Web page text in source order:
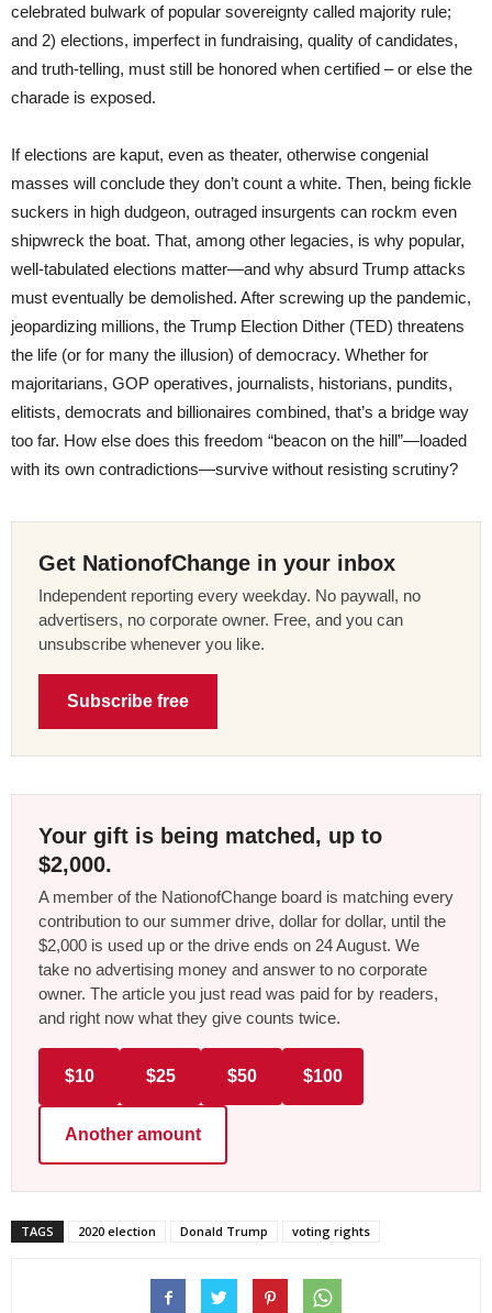
celebrated bulwark of popular sovereignty called majority rule;
and 2) elections, imperfect in fundraising, quality of candidates,
and truth-telling, must still be honored when certified – or else the
charade is exposed.
If elections are kaput, even as theater, otherwise congenial
masses will conclude they don’t count a white. Then, being fickle
suckers in high dudgeon, outraged insurgents can rockm even
shipwreck the boat. That, among other legacies, is why popular,
well-tabulated elections matter—and why absurd Trump attacks
must eventually be demolished. After screwing up the pandemic,
jeopardizing millions, the Trump Election Dither (TED) threatens
the life (or for many the illusion) of democracy. Whether for
majoritarians, GOP operatives, journalists, historians, pundits,
elitists, democrats and billionaires combined, that’s a bridge way
too far. How else does this freedom “beacon on the hill”—loaded
with its own contradictions—survive without resisting scrutiny?
Get NationofChange in your inbox
Independent reporting every weekday. No paywall, no
advertisers, no corporate owner. Free, and you can
unsubscribe whenever you like.
Subscribe free
Your gift is being matched, up to
$2,000.
A member of the NationofChange board is matching every
contribution to our summer drive, dollar for dollar, until the
$2,000 is used up or the drive ends on 24 August. We
take no advertising money and answer to no corporate
owner. The article you just read was paid for by readers,
and right now what they give counts twice.
$10 $25 $50 $100
Another amount
TAGS 2020 election Donald Trump voting rights